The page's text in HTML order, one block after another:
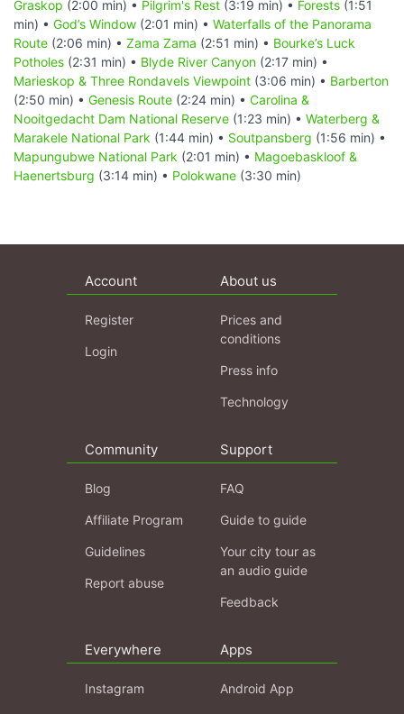
Graskop (2:00 min) • Pilgrim's Rest (3:19 min) • Forests (1:51
min) • God’s Window (2:01 min) • Waterfalls of the Panorama
Route (2:06 min) • Zama Zama (2:51 min) • Bourke’s Luck
Potholes (2:31 min) • Blyde River Canyon (2:17 min) •
Marieskop & Three Rondavels Viewpoint (3:06 min) • Barberton
(2:50 min) • Genesis Route (2:24 min) • Carolina &
Nooitgedacht Dam National Reserve (1:23 min) • Waterberg &
Marakele National Park (1:44 min) • Soutpansberg (1:56 min) •
Mapungubwe National Park (2:01 min) • Magoebaskloof &
Haenertsburg (3:14 min) • Polokwane (3:30 min)
Account
Register
Login
About us
Prices and
conditions
Press info
Technology
Community
Blog
Affiliate Program
Guidelines
Report abuse
Support
FAQ
Guide to guide
Your city tour as
an audio guide
Feedback
Everywhere
Instagram
Apps
Android App